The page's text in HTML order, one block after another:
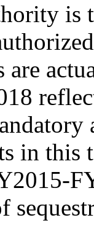
is
are
in this